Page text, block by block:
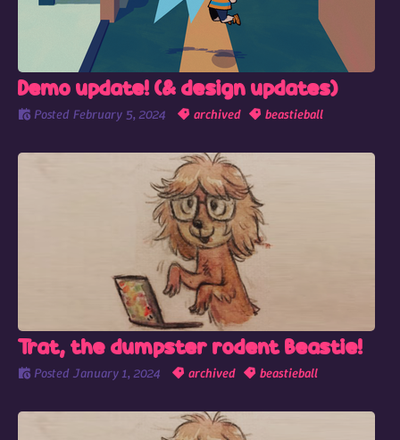
Demo update! (& design updates)
Posted February 5, 2024 archived beastieball
Trat, the dumpster rodent Beastie!
PostedJanuary 1, 2024 archived beastieball